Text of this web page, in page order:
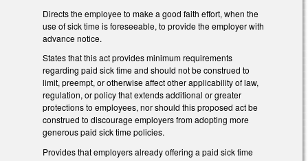
Directs the employee to make a good faith effort, when the
use of sick time is foreseeable, to provide the employer with
advance notice.
States that this act provides minimum requirements
regarding paid sick time and should not be construed to
limit, preempt, or otherwise affect other applicability of law,
regulation, or policy that extends additional or greater
protections to employees, nor should this proposed act be
construed to discourage employers from adopting more
generous paid sick time policies.
Provides that employers already offering a paid sick time